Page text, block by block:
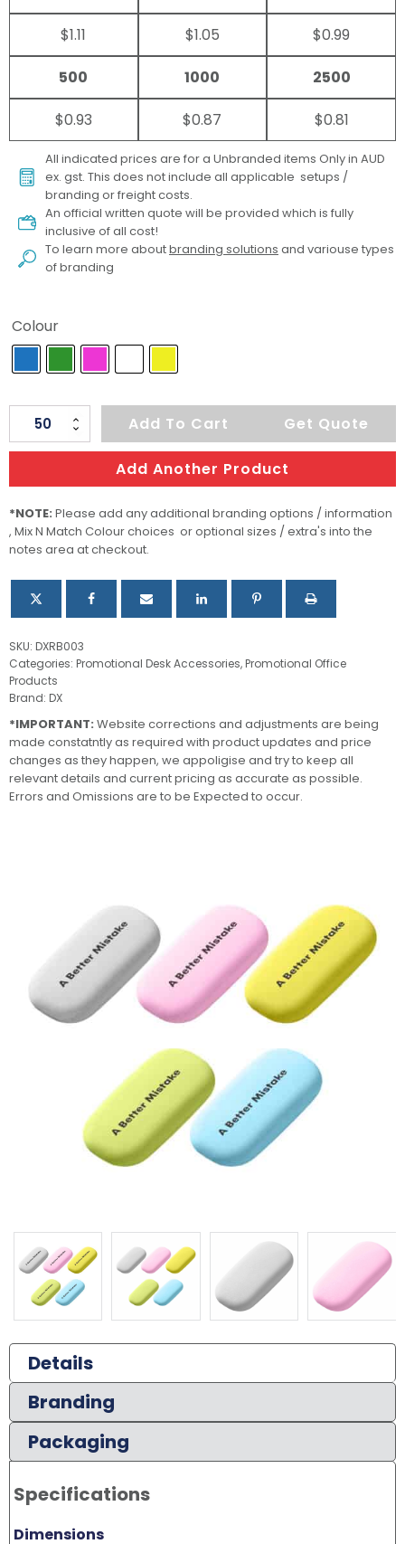
Details
Branding
Packaging
Specifications
Dimensions
$1.11 $1.05 $0.99
500
$0.93
1000
$0.87
2500
$0.81
All indicated prices are for a Unbranded items Only in AUD
ex. gst. This does not include all applicable setups /
branding or freight costs.
An official written quote will be provided which is fully
inclusive of all cost!
To learn more aboutbranding solutions and variouse types
of branding
Colour
Rubber
quantity
Add To Cart Get Quote
Add Another Product
*NOTE: Please add any additional branding options / information
, Mix N Match Colour choices or optional sizes / extra's into the
notes area at checkout.
SKU: DXRB003
Categories: Promotional Desk Accessories,Promotional Office
Products
Brand: DX
*IMPORTANT: Website corrections and adjustments are being
made constatntly as required with product updates and price
changes as they happen, we appoligise and try to keep all
relevant details and current pricing as accurate as possible.
Errors and Omissions are to be Expected to occur.